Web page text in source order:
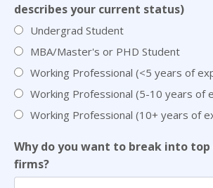
describes your current status)
Undergrad Student
MBA/Master's or PHD Student
Working Professional (<5 years of
Working Professional (5-10 years of
Working Professional (10+ years of
Why do you want to break into
firms?